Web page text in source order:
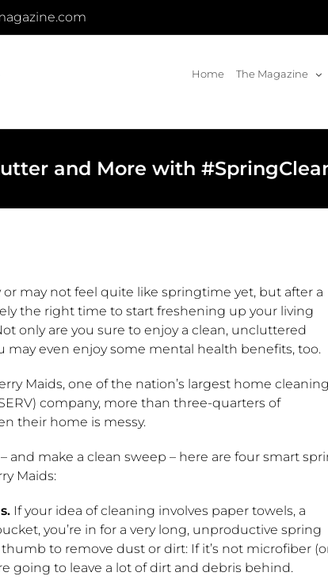
Home The Magazine
and More with
may not feel quite like springtime yet, but after a
the right time to start freshening up your living
only are you sure to enjoy a clean, uncluttered
may even enjoy some mental health benefits, too.
Maids, one of the nation’s largest home cleaning
company, more than three-quarters of
their home is messy.
and make a clean sweep – here are four smart
Maids:
If your idea of cleaning involves paper towels, a
you’re in for a very long, unproductive spring
to remove dust or dirt: If it’s not microfiber
going to leave a lot of dirt and debris behind.